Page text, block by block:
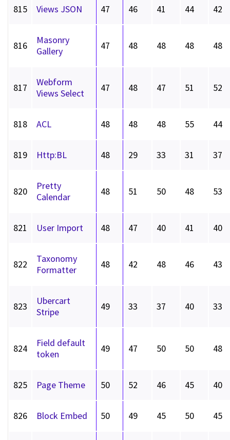
815 Views JSON 47 46 41 44 42
816
Masonry
Gallery
47 48 48 48 48
817
Webform
Views Select
47 48 47 51 52
818 ACL 48 48 48 55 44
819 Http:BL 48 29 33 31 37
820
Pretty
Calendar
48 51 50 48 53
821 User Import 48 47 40 41 40
822
Taxonomy
Formatter
48 42 48 46 43
823
Ubercart
Stripe
49 33 37 40 33
824
Field default
token
49 47 50 50 48
825 Page Theme 50 52 46 45 40
826 Block Embed 50 49 45 50 45